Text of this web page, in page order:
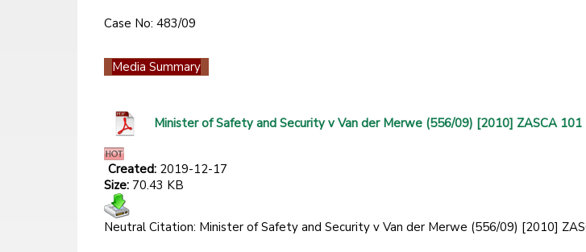
Case No: 483/09
Media Summary
Minister of Safety and Security v Van der Merwe (556/09) [2010] ZASCA 101
Created: 2019-12-17
Size: 70.43 KB
Neutral Citation: Minister of Safety and Security v Van der Merwe (556/09) [2010]